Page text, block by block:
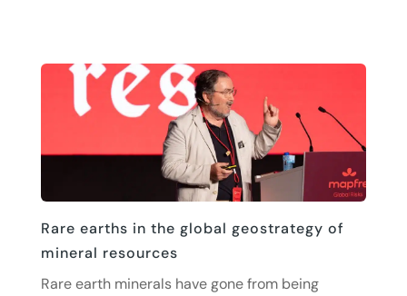
Rare earths in the global geostrategy of
mineral resources
Rare earth minerals have gone from being